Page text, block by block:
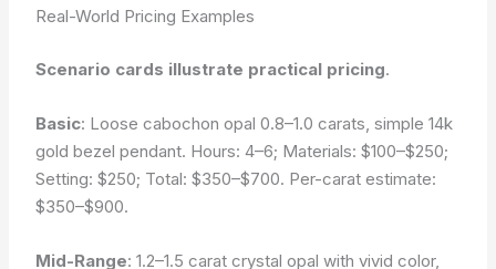
Real-World Pricing Examples
Scenario cards illustrate practical pricing.
Basic: Loose cabochon opal 0.8–1.0 carats, simple 14k
gold bezel pendant. Hours: 4–6; Materials: $100–$250;
Setting: $250; Total: $350–$700. Per-car​at estimate:
$350–$900.
Mid-Range: 1.2–1.5 carat crystal opal with vivid color,